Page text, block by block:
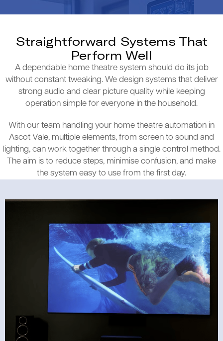
Straightforward Systems That
Perform Well
A dependable home theatre system should do its job
without constant tweaking. We design systems that deliver
strong audio and clear picture quality while keeping
operation simple for everyone in the household.
With our team handling your home theatre automation in
Ascot Vale, multiple elements, from screen to sound and
lighting, can work together through a single control method.
The aim is to reduce steps, minimise confusion, and make
the system easy to use from the first day.